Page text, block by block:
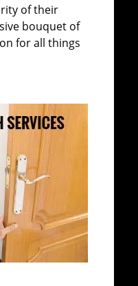
of their
bouquet of
for all things